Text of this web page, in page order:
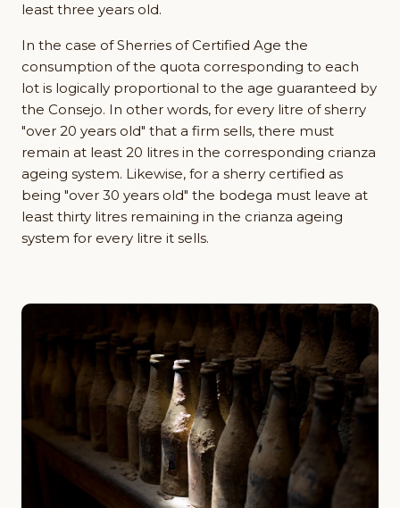
least three years old.
In the case of Sherries of Certified Age the
consumption of the quota corresponding to each
lot is logically proportional to the age guaranteed by
the Consejo. In other words, for every litre of sherry
"over 20 years old" that a firm sells, there must
remain at least 20 litres in the corresponding crianza
ageing system. Likewise, for a sherry certified as
being "over 30 years old" the bodega must leave at
least thirty litres remaining in the crianza ageing
system for every litre it sells.